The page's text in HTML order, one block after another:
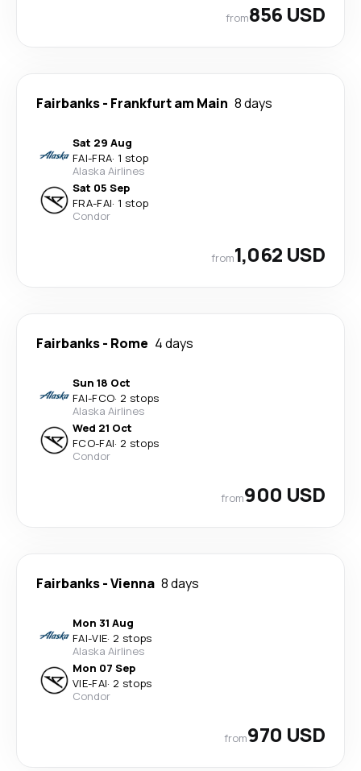
from856 USD
Fairbanks- Frankfurt am Main 8 days
Sat 29 Aug
FAI-FRA· 1 stop
Alaska Airlines
Sat 05 Sep
FRA-FAI· 1 stop
Condor
from1,062 USD
Fairbanks- Rome 4 days
Sun 18 Oct
FAI-FCO· 2 stops
Alaska Airlines
Wed 21 Oct
FCO-FAI· 2 stops
Condor
from900 USD
Fairbanks-Vienna 8 days
Mon 31 Aug
FAI-VIE· 2 stops
Alaska Airlines
Mon 07 Sep
VIE-FAI· 2 stops
Condor
from970 USD